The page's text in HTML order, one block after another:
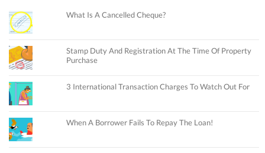
What Is A Cancelled Cheque?
Stamp Duty And Registration At The Time Of Property
Purchase
3 International Transaction Charges To Watch Out For
When A Borrower Fails To Repay The Loan!